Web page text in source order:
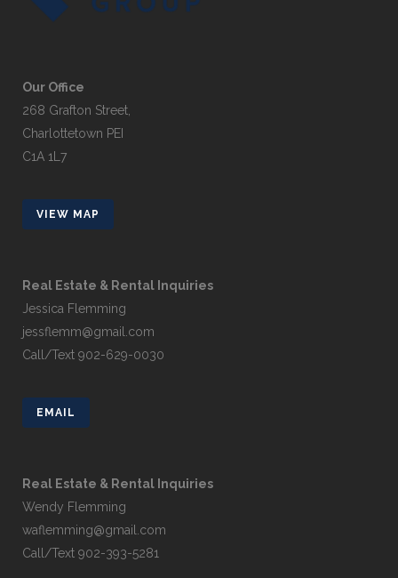
Our Office
268 Grafton Street,
Charlottetown PEI
C1A 1L7
VIEW MAP
Real Estate & Rental Inquiries
Jessica Flemming
jessflemm@gmail.com
Call/Text 902-629-0030
EMAIL
Real Estate & Rental Inquiries
Wendy Flemming
waflemming@gmail.com
Call/Text 902-393-5281